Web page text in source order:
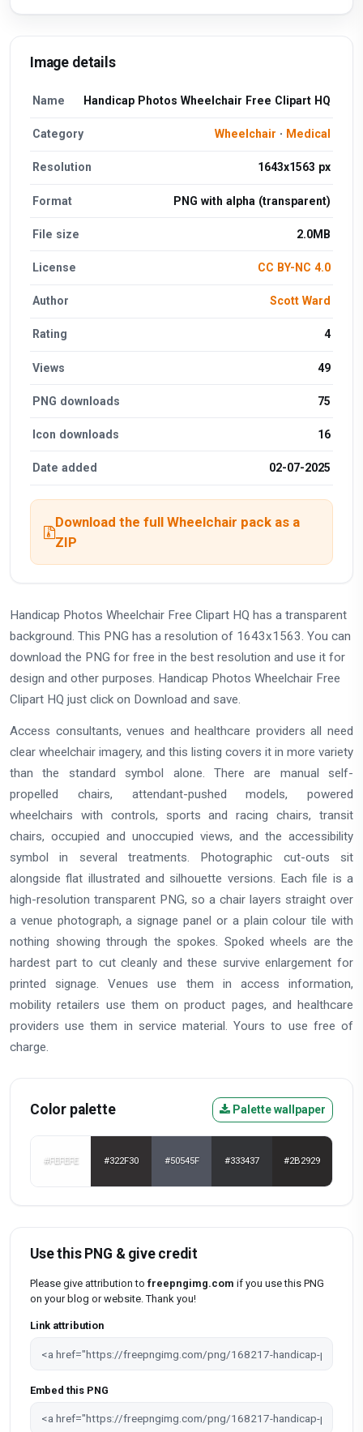
Image details
Name Handicap Photos Wheelchair Free Clipart HQ
Category Wheelchair · Medical
Resolution 1643x1563 px
Format PNG with alpha (transparent)
File size 2.0MB
License CC BY-NC 4.0
Author Scott Ward
Rating 4
Views 49
PNG downloads 75
Icon downloads 16
Date added 02-07-2025
Download the full Wheelchair pack as a
ZIP
Handicap Photos Wheelchair Free Clipart HQ has a transparent
background. This PNG has a resolution of 1643x1563. You can
download the PNG for free in the best resolution and use it for
design and other purposes. Handicap Photos Wheelchair Free
Clipart HQ just click on Download and save.
Access consultants, venues and healthcare providers all need
clear wheelchair imagery, and this listing covers it in more variety
than the standard symbol alone. There are manual self-
propelled chairs, attendant-pushed models, powered
wheelchairs with controls, sports and racing chairs, transit
chairs, occupied and unoccupied views, and the accessibility
symbol in several treatments. Photographic cut-outs sit
alongside flat illustrated and silhouette versions. Each file is a
high-resolution transparent PNG, so a chair layers straight over
a venue photograph, a signage panel or a plain colour tile with
nothing showing through the spokes. Spoked wheels are the
hardest part to cut cleanly and these survive enlargement for
printed signage. Venues use them in access information,
mobility retailers use them on product pages, and healthcare
providers use them in service material. Yours to use free of
charge.
Color palette Palette wallpaper
#FEFEFE #322F30 #50545F #333437 #2B2929
Use this PNG & give credit
Please give attribution to freepngimg.com if you use this PNG
on your blog or website. Thank you!
Link attribution
Embed this PNG